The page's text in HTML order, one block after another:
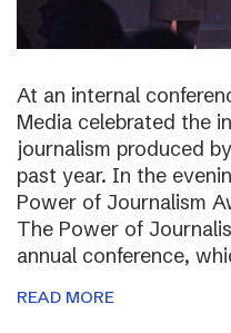
At an internal
Media celebrated the
journalism produced
past year. In the
Power of Journalism
The Power of
annual conference,
READ MORE